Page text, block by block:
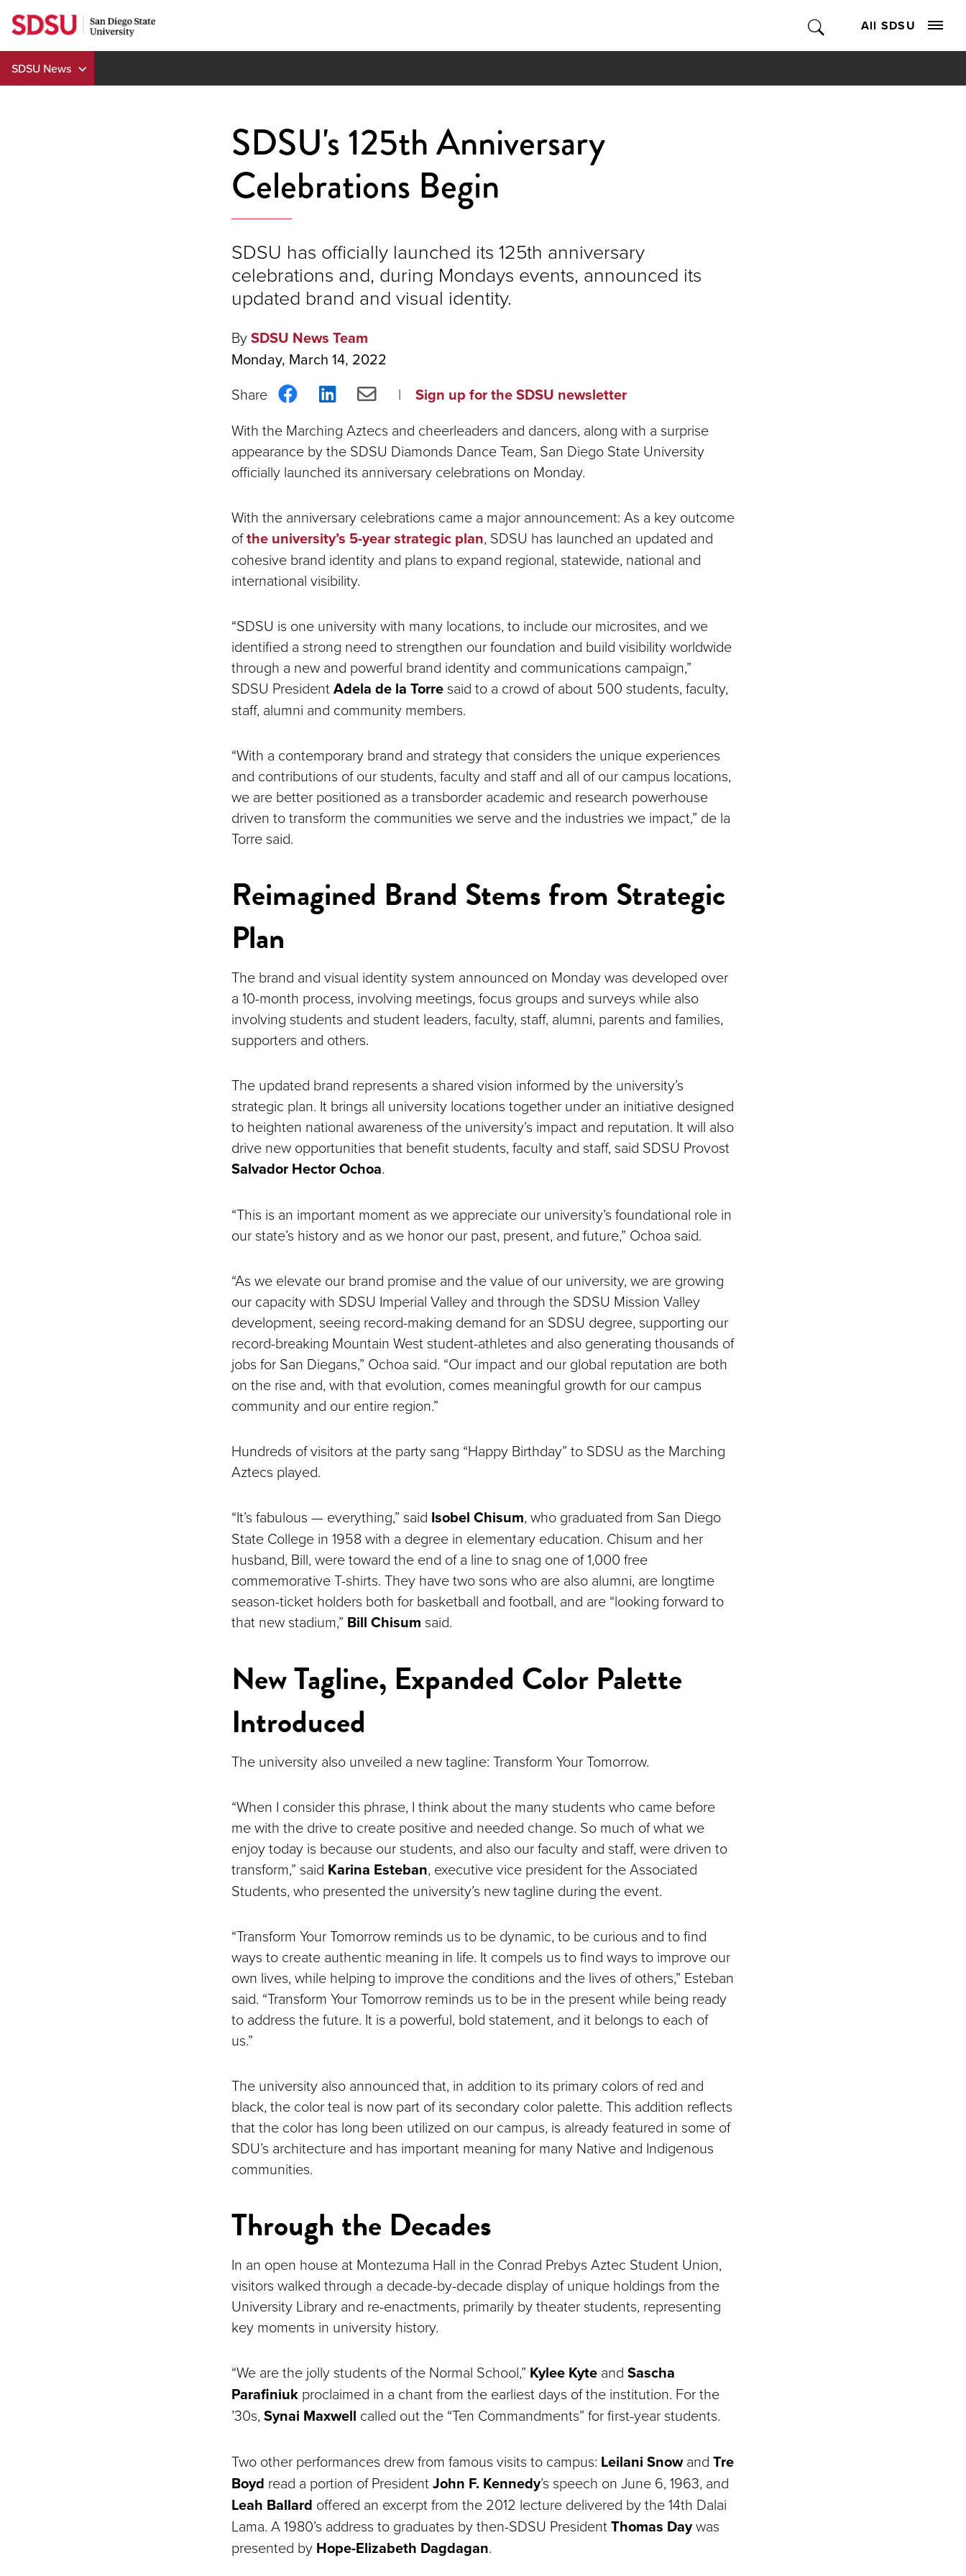
Skip
to
content
All SDSU
SDSU News
SDSU's 125th Anniversary
Celebrations Begin
SDSU has officially launched its 125th anniversary
celebrations and, during Mondays events, announced its
updated brand and visual identity.
BySDSU News Team
Monday, March 14, 2022
Share
Facebook
Share
LinkedIn
Share
Email
Sign up for the SDSU newsletter
With the Marching Aztecs and cheerleaders and dancers, along with a surprise
appearance by the SDSU Diamonds Dance Team, San Diego State University
officially launched its anniversary celebrations on Monday.
With the anniversary celebrations came a major announcement: As a key outcome
ofthe university’s 5-year strategic plan, SDSU has launched an updated and
cohesive brand identity and plans to expand regional, statewide, national and
international visibility.
“SDSU is one university with many locations, to include our microsites, and we
identified a strong need to strengthen our foundation and build visibility worldwide
through a new and powerful brand identity and communications campaign,”
SDSU PresidentAdela de la Torre said to a crowd of about 500 students, faculty,
staff, alumni and community members.
“With a contemporary brand and strategy that considers the unique experiences
and contributions of our students, faculty and staff and all of our campus locations,
we are better positioned as a transborder academic and research powerhouse
driven to transform the communities we serve and the industries we impact,” de la
Torre said.
Reimagined Brand Stems from Strategic
Plan
The brand and visual identity system announced on Monday was developed over
a 10-month process, involving meetings, focus groups and surveys while also
involving students and student leaders, faculty, staff, alumni, parents and families,
supporters and others.
The updated brand represents a shared vision informed by the university’s
strategic plan. It brings all university locations together under an initiative designed
to heighten national awareness of the university’s impact and reputation. It will also
drive new opportunities that benefit students, faculty and staff, said SDSU Provost
Salvador Hector Ochoa.
“This is an important moment as we appreciate our university’s foundational role in
our state’s history and as we honor our past, present, and future,” Ochoa said.
“As we elevate our brand promise and the value of our university, we are growing
our capacity with SDSU Imperial Valley and through the SDSU Mission Valley
development, seeing record-making demand for an SDSU degree, supporting our
record-breaking Mountain West student-athletes and also generating thousands of
jobs for San Diegans,” Ochoa said. “Our impact and our global reputation are both
on the rise and, with that evolution, comes meaningful growth for our campus
community and our entire region.”
Hundreds of visitors at the party sang “Happy Birthday” to SDSU as the Marching
Aztecs played.
“It’s fabulous — everything,” said Isobel Chisum, who graduated from San Diego
State College in 1958 with a degree in elementary education. Chisum and her
husband, Bill, were toward the end of a line to snag one of 1,000 free
commemorative T-shirts. They have two sons who are also alumni, are longtime
season-ticket holders both for basketball and football, and are “looking forward to
that new stadium,” Bill Chisum said.
New Tagline, Expanded Color Palette
Introduced
The university also unveiled a new tagline: Transform Your Tomorrow.
“When I consider this phrase, I think about the many students who came before
me with the drive to create positive and needed change. So much of what we
enjoy today is because our students, and also our faculty and staff, were driven to
transform,” said Karina Esteban, executive vice president for the Associated
Students, who presented the university’s new tagline during the event.
“Transform Your Tomorrow reminds us to be dynamic, to be curious and to find
ways to create authentic meaning in life. It compels us to find ways to improve our
own lives, while helping to improve the conditions and the lives of others,” Esteban
said. “Transform Your Tomorrow reminds us to be in the present while being ready
to address the future. It is a powerful, bold statement, and it belongs to each of
us.”
The university also announced that, in addition to its primary colors of red and
black, the color teal is now part of its secondary color palette. This addition reflects
that the color has long been utilized on our campus, is already featured in some of
SDU’s architecture and has important meaning for many Native and Indigenous
communities.
Through the Decades
In an open house at Montezuma Hall in the Conrad Prebys Aztec Student Union,
visitors walked through a decade-by-decade display of unique holdings from the
University Library and re-enactments, primarily by theater students, representing
key moments in university history.
“We are the jolly students of the Normal School,” Kylee Kyte and Sascha
Parafiniuk proclaimed in a chant from the earliest days of the institution. For the
’30s, Synai Maxwell called out the “Ten Commandments” for first-year students.
Two other performances drew from famous visits to campus: Leilani Snowand Tre
Boyd read a portion of PresidentJohn F. Kennedy’s speech on June 6, 1963, and
Leah Ballard offered an excerpt from the 2012 lecture delivered by the 14th Dalai
Lama. A 1980’s address to graduates by then-SDSU PresidentThomas Daywas
presented by Hope-Elizabeth Dagdagan.